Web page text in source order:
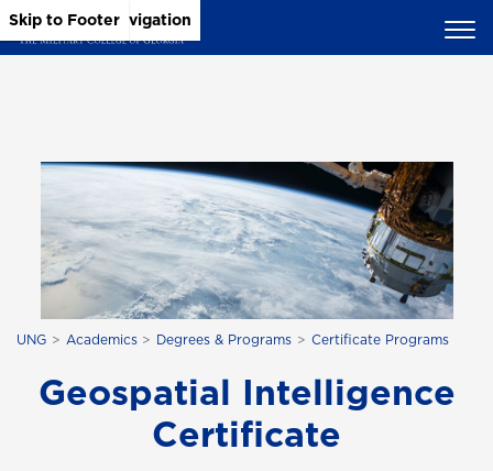
Skip to Main Content
Skip to Main Navigation
Skip to Footer
UNG Academics Degrees & Programs Certificate Programs
Geospatial Intelligence
Certificate